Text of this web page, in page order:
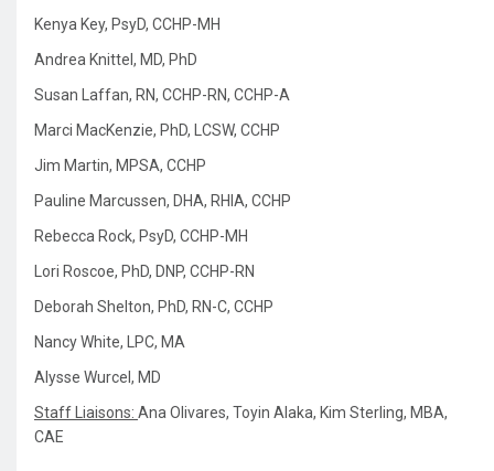
Kenya Key, PsyD, CCHP-MH
Andrea Knittel, MD, PhD
Susan Laffan, RN, CCHP-RN, CCHP-A
Marci MacKenzie, PhD, LCSW, CCHP
Jim Martin, MPSA, CCHP
Pauline Marcussen, DHA, RHIA, CCHP
Rebecca Rock, PsyD, CCHP-MH
Lori Roscoe, PhD, DNP, CCHP-RN
Deborah Shelton, PhD, RN-C, CCHP
Nancy White, LPC, MA
Alysse Wurcel, MD
Staff Liaisons: Ana Olivares, Toyin Alaka, Kim Sterling, MBA,
CAE